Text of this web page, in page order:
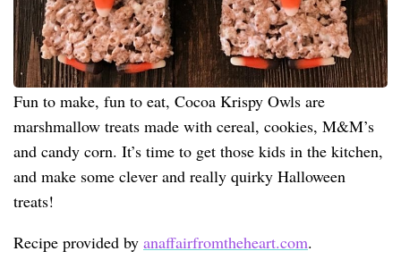
Fun to make, fun to eat, Cocoa Krispy Owls are
marshmallow treats made with cereal, cookies, M&M’s
and candy corn. It’s time to get those kids in the kitchen,
and make some clever and really quirky Halloween
treats!
Recipe provided by anaffairfromtheheart.com.